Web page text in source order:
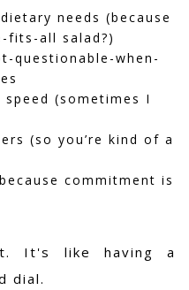
needs (because
fits-all salad?)
questionable-when-
(sometimes I
(so you’re kind of a
commitment is
It's like having a
dial.